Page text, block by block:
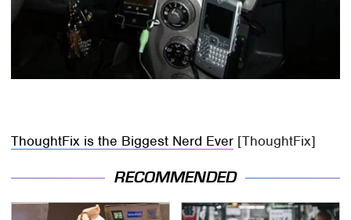
ThoughtFix is the Biggest Nerd Ever [ThoughtFix]
RECOMMENDED